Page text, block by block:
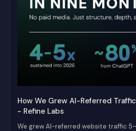
How We Grew AI-Referred
- Refine Labs
We grew AI-referred website traffic